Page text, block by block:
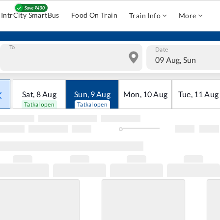
IntrCity SmartBus Food On Train Train Info More
To Date
09 Aug, Sun
Sat, 8Aug
Tatkal open
Sun, 9Aug
Tatkal open
Mon, 10Aug Tue, 11 Aug